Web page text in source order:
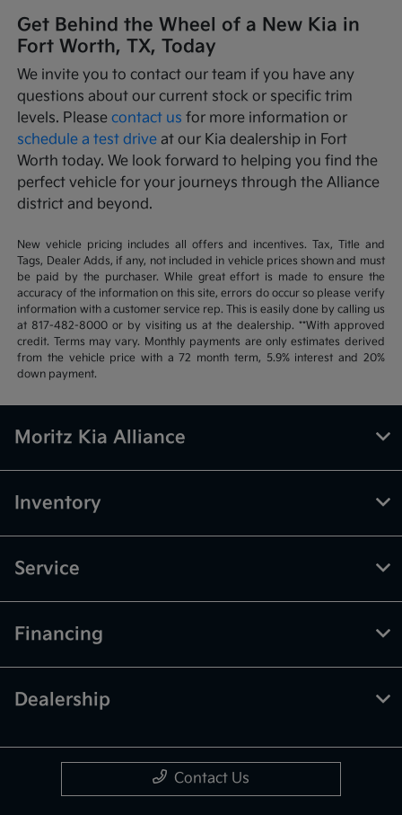
Get Behind the Wheel of a New Kia in
Fort Worth, TX, Today
We invite you to contact our team if you have any
questions about our current stock or specific trim
levels. Pleasecontact us for more information or
schedule a test drive at our Kia dealership in Fort
Worth today. We look forward to helping you find the
perfect vehicle for your journeys through the Alliance
district and beyond.
New vehicle pricing includes all offers and incentives. Tax, Title and
Tags, Dealer Adds, if any, not included in vehicle prices shown and must
be paid by the purchaser. While great effort is made to ensure the
accuracy of the information on this site, errors do occur so please verify
information with a customer service rep. This is easily done by calling us
at 817-482-8000 or by visiting us at the dealership. **With approved
credit. Terms may vary. Monthly payments are only estimates derived
from the vehicle price with a 72 month term, 5.9% interest and 20%
down payment.
Moritz Kia Alliance
Inventory
Service
Financing
Dealership
Contact Us